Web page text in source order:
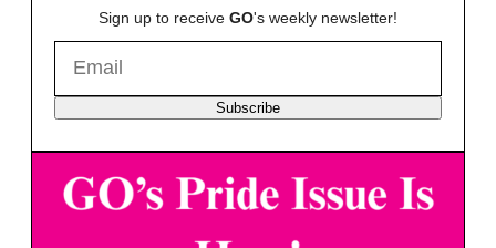
Sign up to receive GO's weekly newsletter!
Subscribe